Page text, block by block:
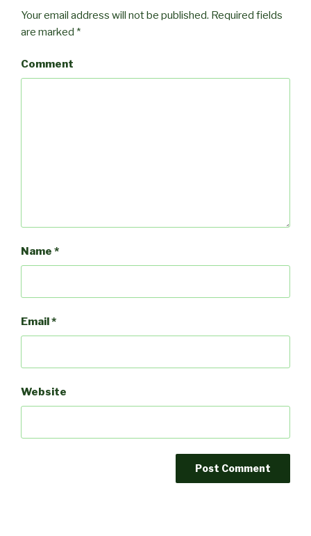
Your email address will not be published. Required fields
are marked *
Comment
Name *
Email*
Website